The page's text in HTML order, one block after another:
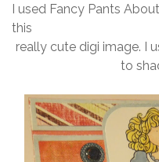
I used Fancy Pants
this
really cute digi image. I
to